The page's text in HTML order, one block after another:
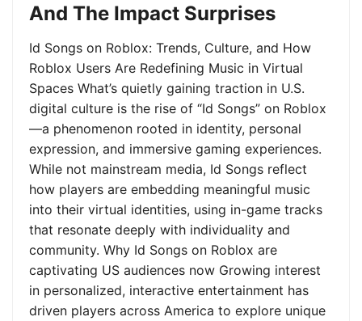
And The Impact Surprises
Id Songs on Roblox: Trends, Culture, and How
Roblox Users Are Redefining Music in Virtual
Spaces What’s quietly gaining traction in U.S.
digital culture is the rise of “Id Songs” on Roblox
—a phenomenon rooted in identity, personal
expression, and immersive gaming experiences.
While not mainstream media, Id Songs reflect
how players are embedding meaningful music
into their virtual identities, using in-game tracks
that resonate deeply with individuality and
community. Why Id Songs on Roblox are
captivating US audiences now Growing interest
in personalized, interactive entertainment has
driven players across America to explore unique